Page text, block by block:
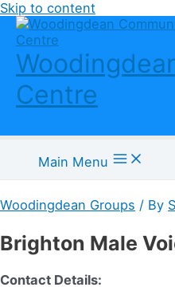
Skip to content
Centre
Main Menu
Woodingdean Groups / By
Brighton Male
Contact Details: